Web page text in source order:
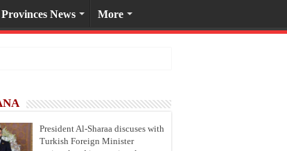
Provinces News More
President Al-Sharaa discuses with
Turkish Foreign Minister